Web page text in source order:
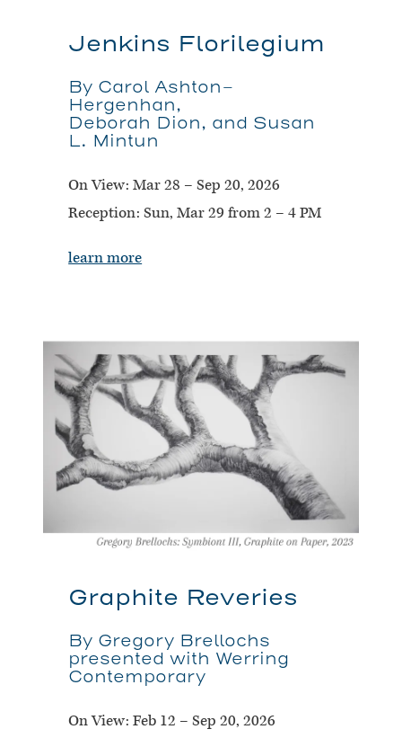
Jenkins Florilegium
By Carol Ashton-
Hergenhan,
Deborah Dion, and Susan
L. Mintun
On View:Mar 28 – Sep 20, 2026
Reception: Sun, Mar 29 from 2 – 4 PM
learn more
Graphite Reveries
By Gregory Brellochs
presented with Werring
Contemporary
On View:Feb 12 – Sep 20, 2026